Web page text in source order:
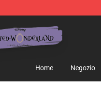
Home Negozio